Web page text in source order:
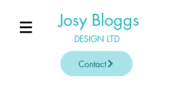
Josy Bloggs
DESIGN LTD
Contact